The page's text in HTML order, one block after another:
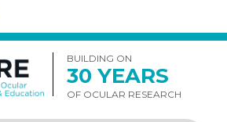
BUILDING ON
30 YEARS
OF OCULAR RESEARCH